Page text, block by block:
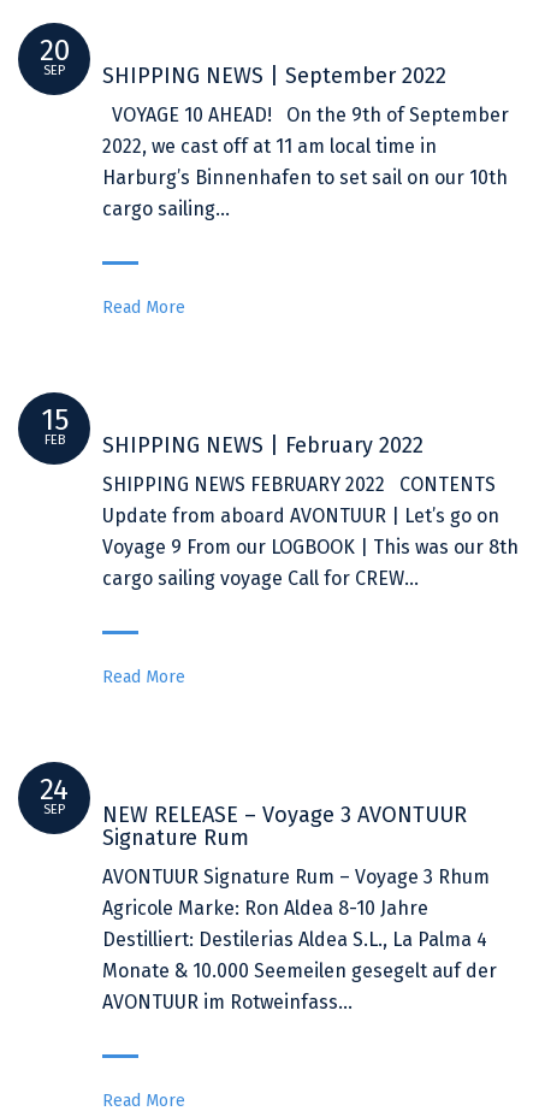
20
SEP SHIPPING NEWS | September 2022
VOYAGE 10 AHEAD! On the 9th of September
2022, we cast off at 11 am local time in
Harburg’s Binnenhafen to set sail on our 10th
cargo sailing…
Read More
15
FEB SHIPPING NEWS | February 2022
SHIPPING NEWS FEBRUARY 2022 CONTENTS
Update from aboard AVONTUUR | Let’s go on
Voyage 9 From our LOGBOOK | This was our 8th
cargo sailing voyage Call for CREW…
Read More
24
SEP
NEW RELEASE – Voyage 3 AVONTUUR
Signature Rum
AVONTUUR Signature Rum – Voyage 3 Rhum
Agricole Marke: Ron Aldea 8-10 Jahre
Destilliert: Destilerias Aldea S.L., La Palma 4
Monate & 10.000 Seemeilen gesegelt auf der
AVONTUUR im Rotweinfass…
Read More